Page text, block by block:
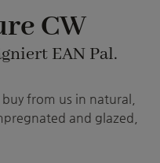
CW
EAN Pal.
from us in natural,
and glazed,